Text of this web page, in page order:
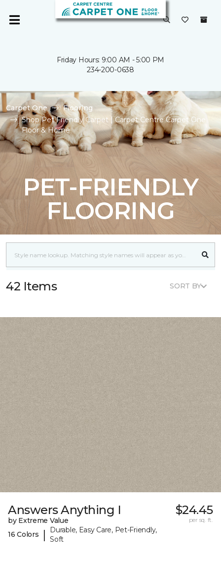
Friday Hours: 9:00 AM - 5:00 PM
234-200-0638
Carpet One
Flooring
Shop Pet Friendly Carpet | Carpet Centre Carpet One
Floor & Home
PET-FRIENDLY
FLOORING
42 Items SORT BY
Answers Anything I
by Extreme Value
16 Colors
|
Durable, Easy Care, Pet-Friendly,
Soft
$24.45
per sq. ft.